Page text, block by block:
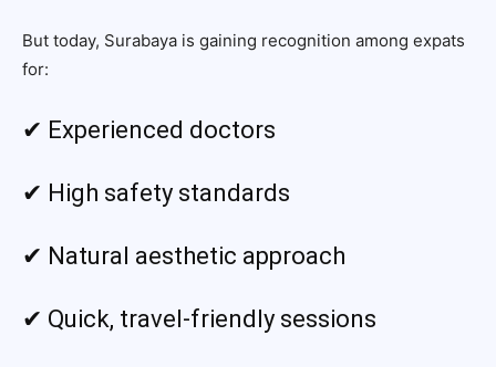
But today, Surabaya is gaining recognition among expats
for:
✔ Experienced doctors
✔ High safety standards
✔ Natural aesthetic approach
✔ Quick, travel-friendly sessions